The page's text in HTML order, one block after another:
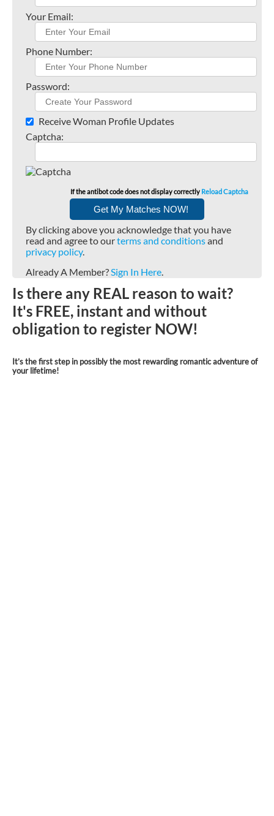
Your Email:
Phone Number:
Password:
Receive Woman Profile Updates
Captcha:
If the antibot code does not display correctly Reload Captcha
By clicking above you acknowledge that you have
read and agree to ourterms and conditionsand
privacy policy.
Already A Member?Sign In Here.
Is there any REAL reason to wait?
It's FREE, instant and without
obligation to register NOW!
It’s the first step in possibly the most rewarding romantic adventure of
your lifetime!